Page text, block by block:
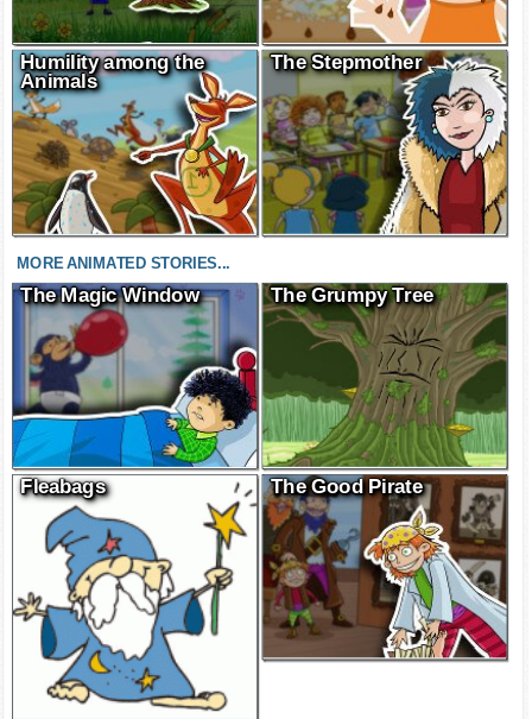
Humility among the
Animals
The Stepmother
MORE ANIMATED STORIES...
The Magic Window The Grumpy Tree
Fleabags The Good Pirate